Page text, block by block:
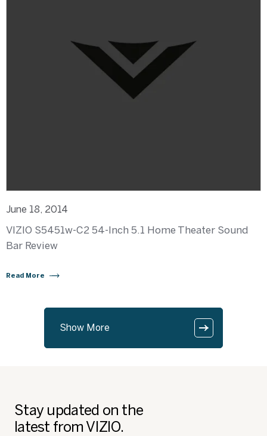
June 18, 2014
VIZIO S5451w-C2 54-Inch 5.1 Home Theater Sound
Bar Review
Read More
Show More
Stay updated on the
latest from VIZIO.